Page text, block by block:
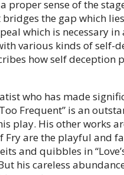
sense of the
bridges the gap which
which is necessary in
various kinds of self-
how self
who has made
Frequent” is an
play. His other works
Fry are the playful and
and quibbles in
his careless